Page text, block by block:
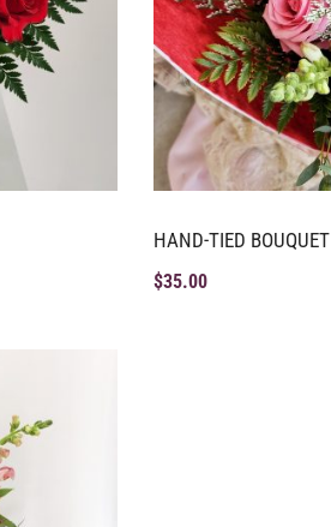
HAND-TIED BOUQUET
$35.00